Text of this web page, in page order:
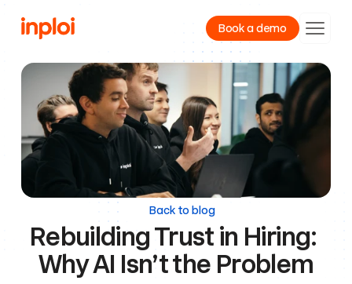
Book a demo
Product
Resources
Company
Back to blog
Rebuilding Trust in Hiring:
Why AI Isn’t the Problem